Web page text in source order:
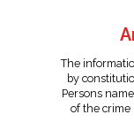
The
by
Persons
of the crime